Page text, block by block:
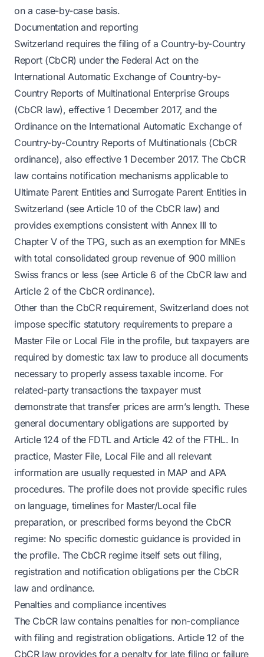
on a case-by-case basis.
Documentation and reporting
Switzerland requires the filing of a Country-by-Country
Report (CbCR) under the Federal Act on the
International Automatic Exchange of Country-by-
Country Reports of Multinational Enterprise Groups
(CbCR law), effective 1 December 2017, and the
Ordinance on the International Automatic Exchange of
Country-by-Country Reports of Multinationals (CbCR
ordinance), also effective 1 December 2017. The CbCR
law contains notification mechanisms applicable to
Ultimate Parent Entities and Surrogate Parent Entities in
Switzerland (see Article 10 of the CbCR law) and
provides exemptions consistent with Annex III to
Chapter V of the TPG, such as an exemption for MNEs
with total consolidated group revenue of 900 million
Swiss francs or less (see Article 6 of the CbCR law and
Article 2 of the CbCR ordinance).
Other than the CbCR requirement, Switzerland does not
impose specific statutory requirements to prepare a
Master File or Local File in the profile, but taxpayers are
required by domestic tax law to produce all documents
necessary to properly assess taxable income. For
related-party transactions the taxpayer must
demonstrate that transfer prices are arm’s length. These
general documentary obligations are supported by
Article 124 of the FDTL and Article 42 of the FTHL. In
practice, Master File, Local File and all relevant
information are usually requested in MAP and APA
procedures. The profile does not provide specific rules
on language, timelines for Master/Local file
preparation, or prescribed forms beyond the CbCR
regime: No specific domestic guidance is provided in
the profile. The CbCR regime itself sets out filing,
registration and notification obligations per the CbCR
law and ordinance.
Penalties and compliance incentives
The CbCR law contains penalties for non-compliance
with filing and registration obligations. Article 12 of the
CbCR law provides for a penalty for late filing or failure